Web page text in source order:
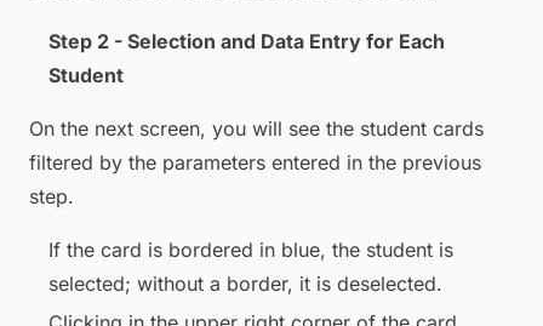
Step 2 - Selection and Data Entry for Each
Student
On the next screen, you will see the student cards
filtered by the parameters entered in the previous
step.
If the card is bordered in blue, the student is
selected; without a border, it is deselected.